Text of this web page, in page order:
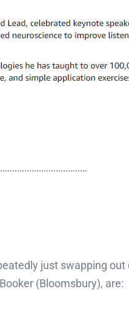
just swapping
(Bloomsbury), are: